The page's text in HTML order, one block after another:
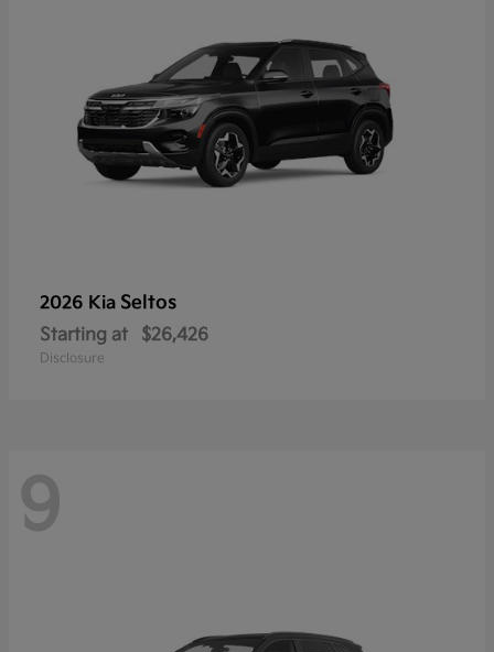
2026 Kia Seltos
Starting at $26,426
Disclosure
9